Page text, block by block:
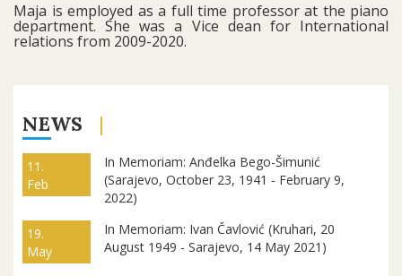
Maja is employed as a full time professor at the piano
department. She was a Vice dean for International
relations from 2009-2020.
NEWS
11.
Feb
In Memoriam: Anđelka Bego-Šimunić
(Sarajevo, October 23, 1941 - February 9,
2022)
19.
May
In Memoriam: Ivan Čavlović (Kruhari, 20
August 1949 - Sarajevo, 14 May 2021)